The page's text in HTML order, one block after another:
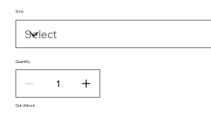
Size
Quantity
Out of stock